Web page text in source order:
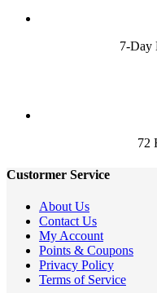
7-Day
72
Custormer Service
About Us
Contact Us
My Account
Points & Coupons
Privacy Policy
Terms of Service